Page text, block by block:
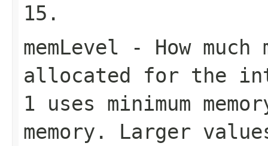
15 .
memLevel - How much
allocated for the
1 uses minimum
memory. Larger